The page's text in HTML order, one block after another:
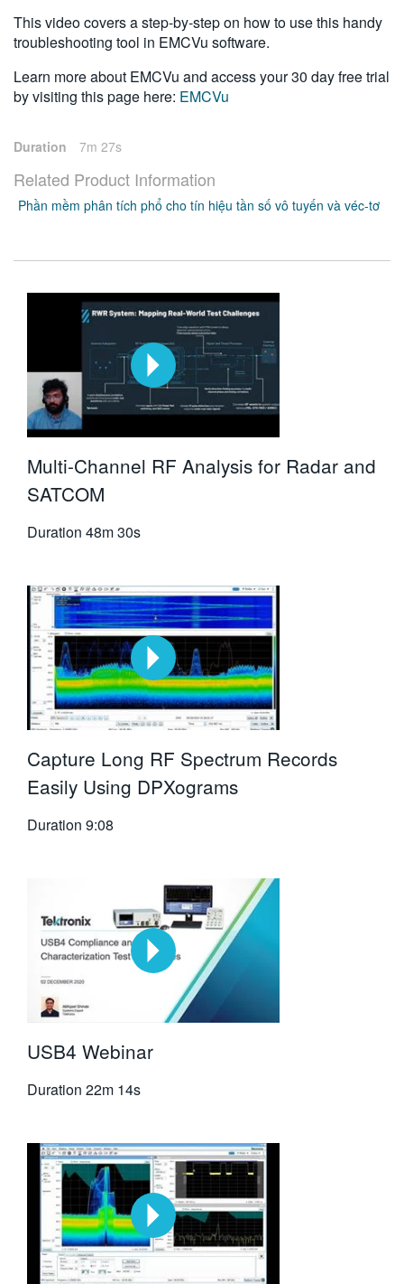
This video covers a step-by-step on how to use this handy
troubleshooting tool in EMCVu software.
Learn more about EMCVu and access your 30 day free trial
by visiting this page here: EMCVu
Duration 7m 27s
Related Product Information
Phần mềm phân tích phổ cho tín hiệu tần số vô tuyến và véc-tơ
Multi-Channel RF Analysis for Radar and
SATCOM
Duration 48m 30s
Capture Long RF Spectrum Records
Easily Using DPXograms
Duration 9:08
USB4 Webinar
Duration 22m 14s